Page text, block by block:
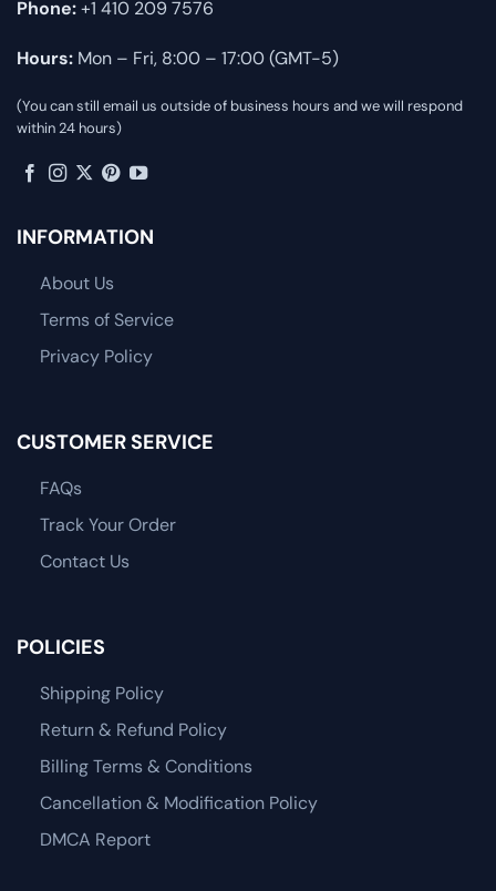
Phone:+1 410 209 7576
Hours: Mon – Fri, 8:00 – 17:00 (GMT-5)
(You can still email us outside of business hours and we will respond
within 24 hours)
INFORMATION
About Us
Terms of Service
Privacy Policy
CUSTOMER SERVICE
FAQs
Track Your Order
Contact Us
POLICIES
Shipping Policy
Return & Refund Policy
Billing Terms & Conditions
Cancellation & Modification Policy
DMCA Report